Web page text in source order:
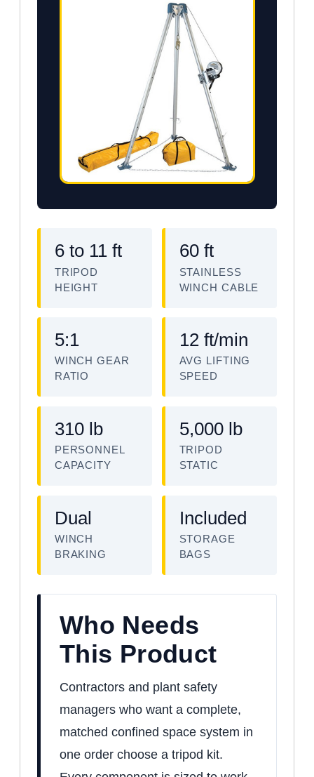
6 to 11 ft
TRIPOD
HEIGHT
60 ft
STAINLESS
WINCH CABLE
5:1
WINCH GEAR
RATIO
12 ft/min
AVG LIFTING
SPEED
310 lb
PERSONNEL
CAPACITY
5,000 lb
TRIPOD
STATIC
Dual
WINCH
BRAKING
Included
STORAGE
BAGS
Who Needs
This Product
Contractors and plant safety
managers who want a complete,
matched confined space system in
one order choose a tripod kit.